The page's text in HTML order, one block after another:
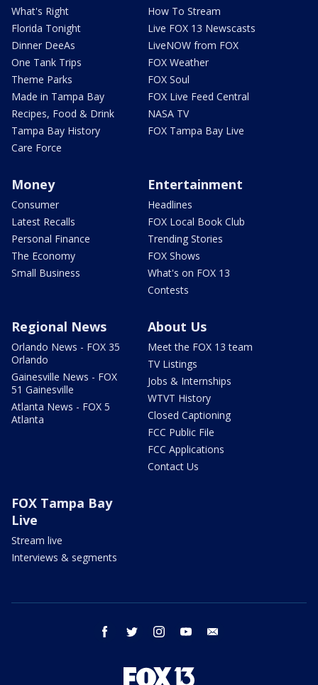
What's Right
Florida Tonight
Dinner DeeAs
One Tank Trips
Theme Parks
Made in Tampa Bay
Recipes, Food & Drink
Tampa Bay History
Care Force
How To Stream
Live FOX 13 Newscasts
LiveNOW from FOX
FOX Weather
FOX Soul
FOX Live Feed Central
NASA TV
FOX Tampa Bay Live
Money
Consumer
Latest Recalls
Personal Finance
The Economy
Small Business
Entertainment
Headlines
FOX Local Book Club
Trending Stories
FOX Shows
What's on FOX 13
Contests
Regional News
Orlando News - FOX 35
Orlando
Gainesville News - FOX
51 Gainesville
Atlanta News - FOX 5
Atlanta
About Us
Meet the FOX 13 team
TV Listings
Jobs & Internships
WTVT History
Closed Captioning
FCC Public File
FCC Applications
Contact Us
FOX Tampa Bay
Live
Stream live
Interviews & segments
facebook twitter instagram youtube